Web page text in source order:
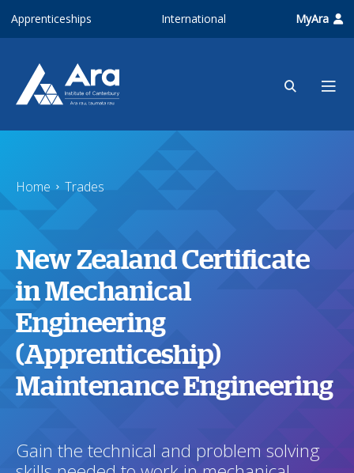
Apprenticeships International MyAra
Home Trades
New Zealand Certificate
in Mechanical
Engineering
(Apprenticeship)
Maintenance Engineering
Gain the technical and problem solving